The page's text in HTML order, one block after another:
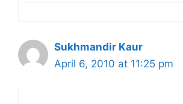
Sukhmandir Kaur
April 6, 2010 at 11:25 pm